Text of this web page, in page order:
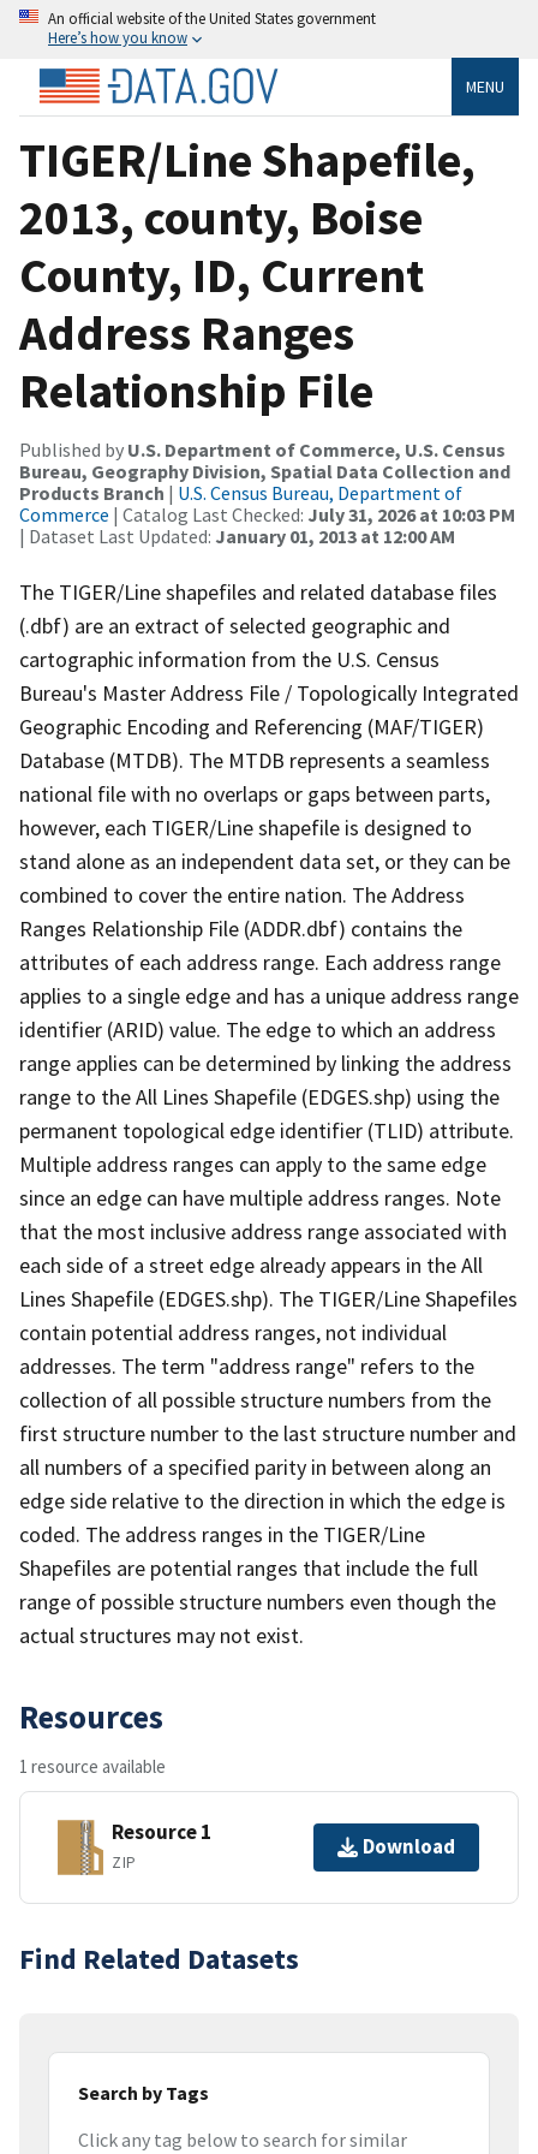
An official website of the United States government
Here’s how you know
MENU
TIGER/Line Shapefile,
2013, county, Boise
County, ID, Current
Address Ranges
Relationship File
Published by U.S. Department of Commerce, U.S. Census
Bureau, Geography Division, Spatial Data Collection and
Products Branch | U.S. Census Bureau, Department of
Commerce | Catalog Last Checked: July 31, 2026 at 10:03 PM
| Dataset Last Updated: January 01, 2013 at 12:00 AM
The TIGER/Line shapefiles and related database files
(.dbf) are an extract of selected geographic and
cartographic information from the U.S. Census
Bureau's Master Address File / Topologically Integrated
Geographic Encoding and Referencing (MAF/TIGER)
Database (MTDB). The MTDB represents a seamless
national file with no overlaps or gaps between parts,
however, each TIGER/Line shapefile is designed to
stand alone as an independent data set, or they can be
combined to cover the entire nation. The Address
Ranges Relationship File (ADDR.dbf) contains the
attributes of each address range. Each address range
applies to a single edge and has a unique address range
identifier (ARID) value. The edge to which an address
range applies can be determined by linking the address
range to the All Lines Shapefile (EDGES.shp) using the
permanent topological edge identifier (TLID) attribute.
Multiple address ranges can apply to the same edge
since an edge can have multiple address ranges. Note
that the most inclusive address range associated with
each side of a street edge already appears in the All
Lines Shapefile (EDGES.shp). The TIGER/Line Shapefiles
contain potential address ranges, not individual
addresses. The term "address range" refers to the
collection of all possible structure numbers from the
first structure number to the last structure number and
all numbers of a specified parity in between along an
edge side relative to the direction in which the edge is
coded. The address ranges in the TIGER/Line
Shapefiles are potential ranges that include the full
range of possible structure numbers even though the
actual structures may not exist.
Resources
1 resource available
Resource 1
ZIP
Download
Find Related Datasets
Search by Tags
Click any tag below to search for similar